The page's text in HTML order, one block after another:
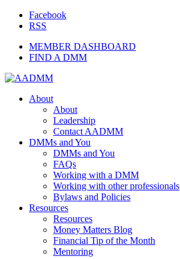
Facebook
RSS
MEMBER DASHBOARD
FIND A DMM
About
About
Leadership
Contact AADMM
DMMs and You
DMMs and You
FAQs
Working with a DMM
Working with other professionals
Bylaws and Policies
Resources
Resources
Money Matters Blog
Financial Tip of the Month
Mentoring